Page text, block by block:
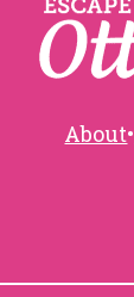
About•